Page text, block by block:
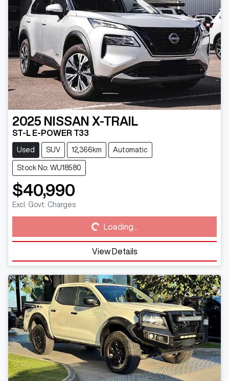
2025 NISSAN X-TRAIL
ST-L E-POWER T33
Used SUV 12,366km Automatic
Stock No: WU18580
$40,990
Excl. Govt. Charges Loading...Loading...
View Details